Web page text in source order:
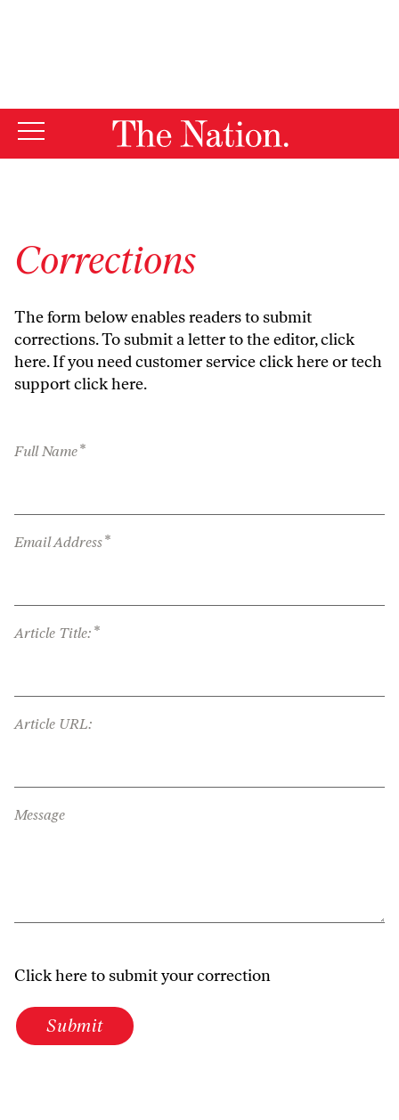
Corrections
The form below enables readers to submit
corrections. To submit a letter to the editor,click
here. If you need customer serviceclick hereor tech
supportclick here.
Full Name*
Email Address*
Article Title: *
Article URL:
Message
Click here to submit your correction
Submit